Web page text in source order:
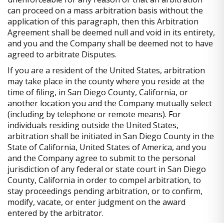
can proceed on a mass arbitration basis without the
application of this paragraph, then this Arbitration
Agreement shall be deemed null and void in its entirety,
and you and the Company shall be deemed not to have
agreed to arbitrate Disputes.
If you are a resident of the United States, arbitration
may take place in the county where you reside at the
time of filing, in San Diego County, California, or
another location you and the Company mutually select
(including by telephone or remote means). For
individuals residing outside the United States,
arbitration shall be initiated in San Diego County in the
State of California, United States of America, and you
and the Company agree to submit to the personal
jurisdiction of any federal or state court in San Diego
County, California in order to compel arbitration, to
stay proceedings pending arbitration, or to confirm,
modify, vacate, or enter judgment on the award
entered by the arbitrator.